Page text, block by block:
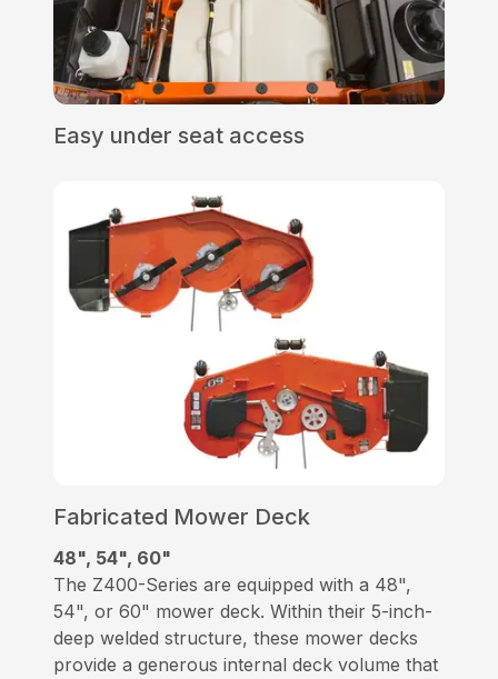
Easy under seat access
Fabricated Mower Deck
48", 54", 60"
The Z400-Series are equipped with a 48",
54", or 60" mower deck. Within their 5-inch-
deep welded structure, these mower decks
provide a generous internal deck volume that